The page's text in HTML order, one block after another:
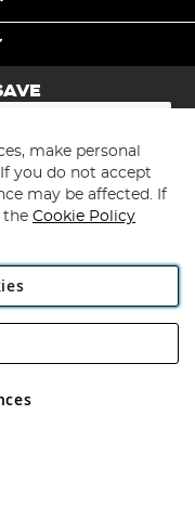
Rackheath Industrial
VAT No GB 152140945
make personal
you do not accept
may be affected. If
the Cookie Policy